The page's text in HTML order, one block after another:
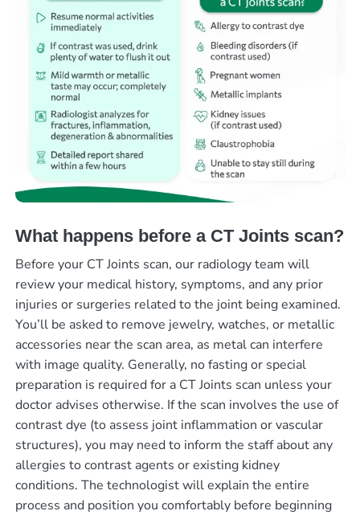
What happens before a CT Joints scan?
Before your CT Joints scan, our radiology team will
review your medical history, symptoms, and any prior
injuries or surgeries related to the joint being examined.
You’ll be asked to remove jewelry, watches, or metallic
accessories near the scan area, as metal can interfere
with image quality. Generally, no fasting or special
preparation is required for a CT Joints scan unless your
doctor advises otherwise. If the scan involves the use of
contrast dye (to assess joint inflammation or vascular
structures), you may need to inform the staff about any
allergies to contrast agents or existing kidney
conditions. The technologist will explain the entire
process and position you comfortably before beginning